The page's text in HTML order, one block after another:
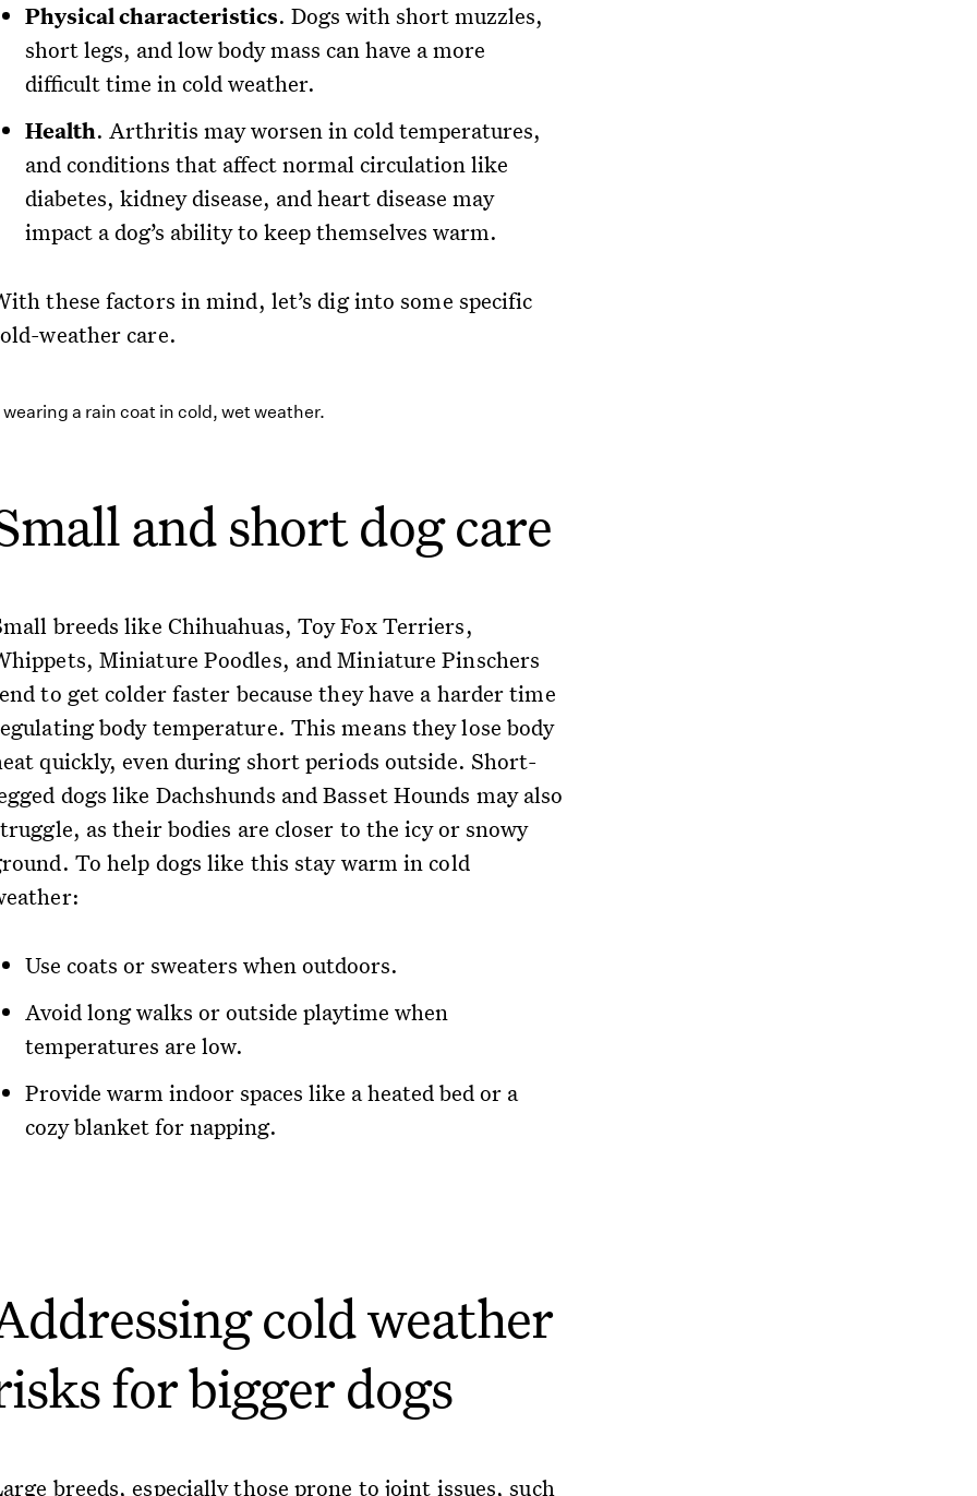
Physical characteristics. Dogs with short muzzles,
short legs, and low body mass can have a more
difficult time in cold weather.
Health. Arthritis may worsen in cold temperatures,
and conditions that affect normal circulation like
diabetes, kidney disease, and heart disease may
impact a dog’s ability to keep themselves warm.
these factors in mind, let’s dig into some specific
weather care.
and short dog care
breeds like Chihuahuas, Toy Fox Terriers,
Miniature Poodles, and Miniature Pinschers
to get colder faster because they have a harder time
body temperature. This means they lose body
quickly, even during short periods outside. Short-
dogs like Dachshunds and Basset Hounds may also
as their bodies are closer to the icy or snowy
To help dogs like this stay warm in cold
Use coats or sweaters when outdoors.
Avoid long walks or outside playtime when
temperatures are low.
Provide warm indoor spaces like a heated bed or a
cozy blanket for napping.
cold weather
for bigger dogs
breeds, especially those prone to joint issues, such